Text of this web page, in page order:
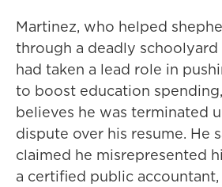
Martinez, who helped
through a deadly
had taken a lead role in
to boost education
believes he was terminated
dispute over his resume. He
claimed he misrepresented
a certified public